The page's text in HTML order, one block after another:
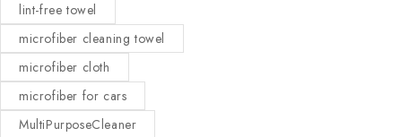
lint-free towel
microfiber cleaning towel
microfiber cloth
microfiber for cars
MultiPurposeCleaner